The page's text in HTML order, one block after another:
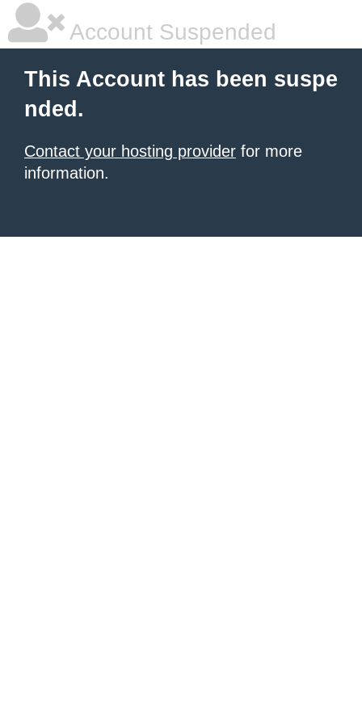
Account Suspended
This Account has been suspe
nded.
Contact your hosting provider for more
information.